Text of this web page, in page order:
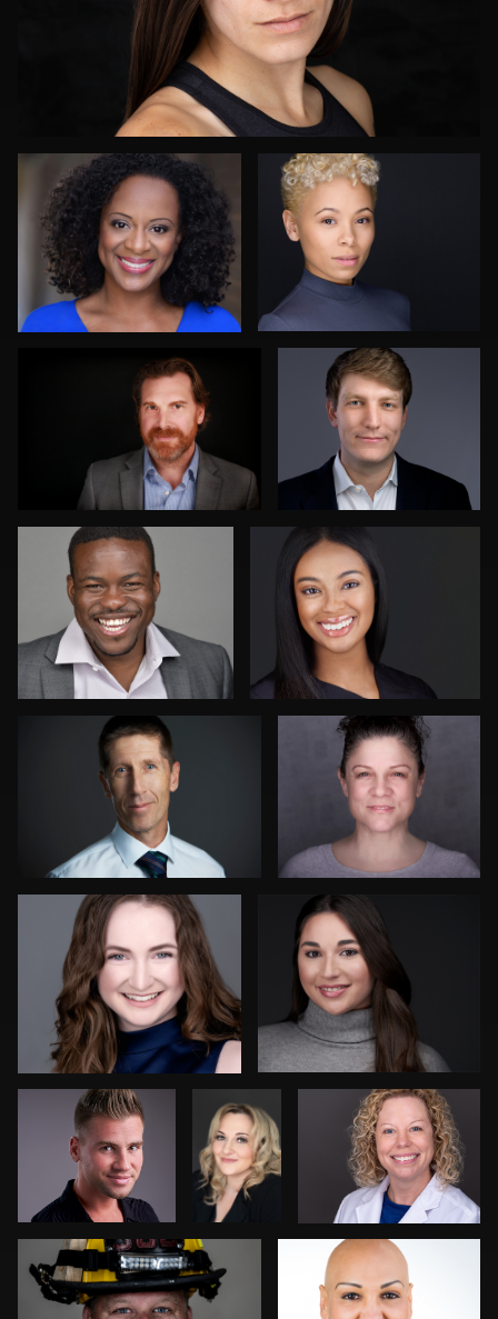
James E. Alexander Menno Klaasse
AJ Stotler Karen L Richard
Nico Salgado
Patrick Hoelscher Danial Ficek
James McCrae
1
Craig Toron
Peter Csapai
Clouthier
Jeffrey Tadlock
Ryan Spires Dee Zunker